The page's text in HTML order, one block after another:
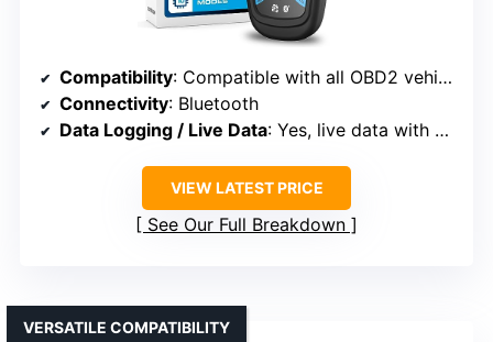
Compatibility: Compatible with all OBD2 vehicles from 1996 onward
Connectivity: Bluetooth
Data Logging / Live Data: Yes, live data with graphs
VIEW LATEST PRICE
See Our Full Breakdown
VERSATILE COMPATIBILITY